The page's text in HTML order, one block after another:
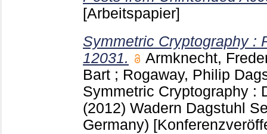
[Arbeitspapier]
Symmetric Cryptography :
12031.
Armknecht,
Bart ; Rogaway, Philip
Symmetric Cryptography :
(2012) Wadern Dagstuhl
Germany)